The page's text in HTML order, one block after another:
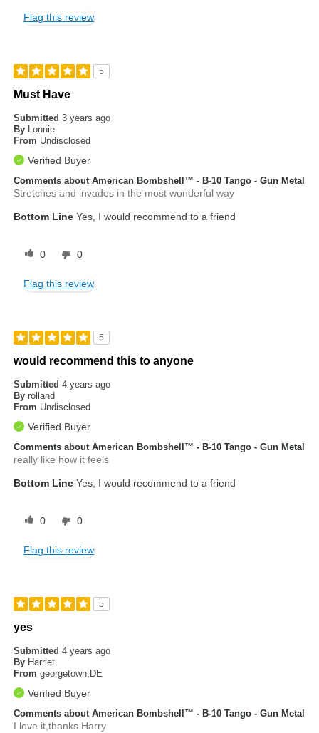
Flag this review
5
Must Have
Submitted3 years ago
By
Lonnie
From Undisclosed
Verified Buyer
Comments about American Bombshell™ - B-10 Tango - Gun Metal
Stretches and invades in the most wonderful way
Bottom Line Yes, I would recommend to a friend
0 0
Flag this review
5
would recommend this to anyone
Submitted4 years ago
By rolland
From Undisclosed
Verified Buyer
Comments about American Bombshell™ - B-10 Tango - Gun Metal
really like how it feels
Bottom Line Yes, I would recommend to a friend
0 0
Flag this review
5
yes
Submitted4 years ago
By Harriet
From georgetown,DE
Verified Buyer
Comments about American Bombshell™ - B-10 Tango - Gun Metal
I love it,thanks Harry